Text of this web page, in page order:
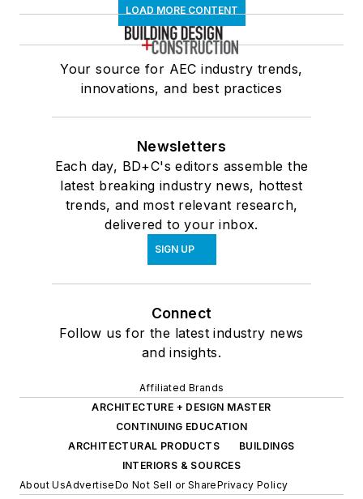
LOAD MORE CONTENT
Your source for AEC industry trends,
innovations, and best practices
Newsletters
Each day, BD+C's editors assemble the
latest breaking industry news, hottest
trends, and most relevant research,
delivered to your inbox.
SIGN UP
Connect
Follow us for the latest industry news
and insights.
Affiliated Brands
ARCHITECTURE + DESIGN MASTER
CONTINUING EDUCATION
ARCHITECTURAL PRODUCTS
BUILDINGS
INTERIORS & SOURCES
About UsAdvertiseDo Not Sell or SharePrivacy Policy